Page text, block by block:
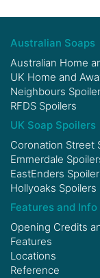
Australian Soaps
Australian Home
UK Home and
Neighbours
RFDS Spoilers
UK Soap Spoilers
Coronation Street
Emmerdale
EastEnders
Hollyoaks Spoilers
Features and Info
Opening Credits
Features
Locations
Reference